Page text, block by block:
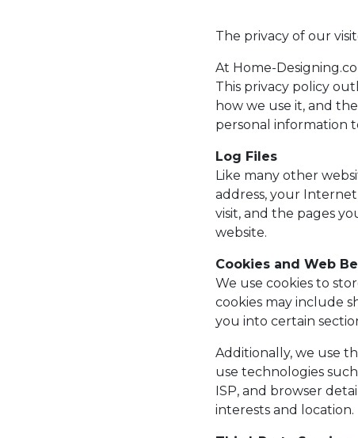
The privacy of our
At Home-
This privacy policy
how we use it, and
personal information
Log Files
Like many other
address, your
visit, and the pages
website.
Cookies and Web
We use cookies to
cookies may include
you into certain
Additionally, we use
use technologies
ISP, and browser
interests and location.